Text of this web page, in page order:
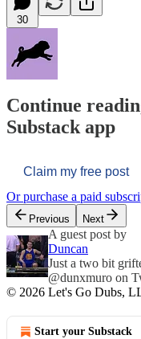
30
Continue
Substack app
Claim my free post
Or purchase a paid
Previous Next
A guest post by
Duncan
Just a two bit
@dunxmuro on
© 2026 Let's Go Dubs,
Start your Substack